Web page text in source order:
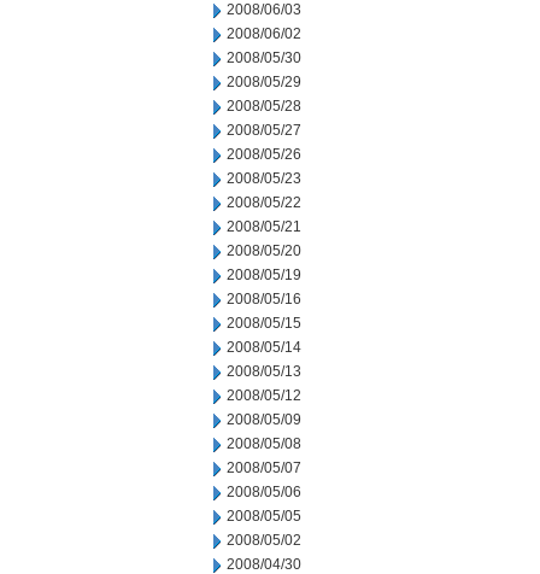
2008/06/03
2008/06/02
2008/05/30
2008/05/29
2008/05/28
2008/05/27
2008/05/26
2008/05/23
2008/05/22
2008/05/21
2008/05/20
2008/05/19
2008/05/16
2008/05/15
2008/05/14
2008/05/13
2008/05/12
2008/05/09
2008/05/08
2008/05/07
2008/05/06
2008/05/05
2008/05/02
2008/04/30